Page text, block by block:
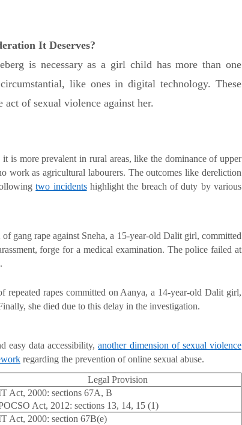
It Deserves?
is necessary as a girl child has more than one
like ones in digital technology. These
act of sexual violence against her.
is more prevalent in rural areas, like the dominance of upper
work as agricultural labourers. The outcomes like dereliction
two incidentshighlight the breach of duty by various
gang rape against Sneha, a 15-year-old Dalit girl, committed
forge for a medical examination. The police failed at
rapes committed on Aanya, a 14-year-old Dalit girl,
she died due to this delay in the investigation.
easy data accessibility,another dimension of sexual violence
regarding the prevention of online sexual abuse.
Legal Provision
Act, 2000: sections 67A, B
Act, 2012: sections 13, 14, 15 (1)
Act, 2000: section 67B(e)